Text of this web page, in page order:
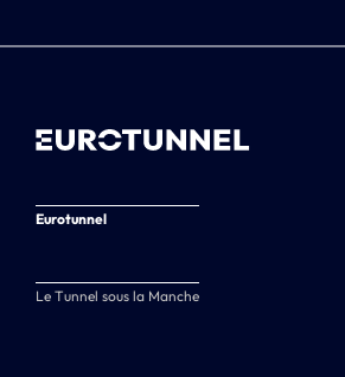
Eurotunnel
Le Tunnel sous la Manche